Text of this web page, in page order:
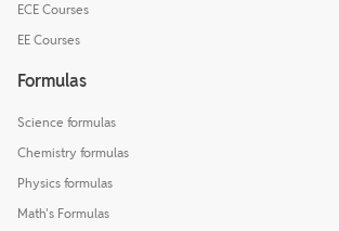
ECE Courses
EE Courses
Formulas
Science formulas
Chemistry formulas
Physics formulas
Math's Formulas